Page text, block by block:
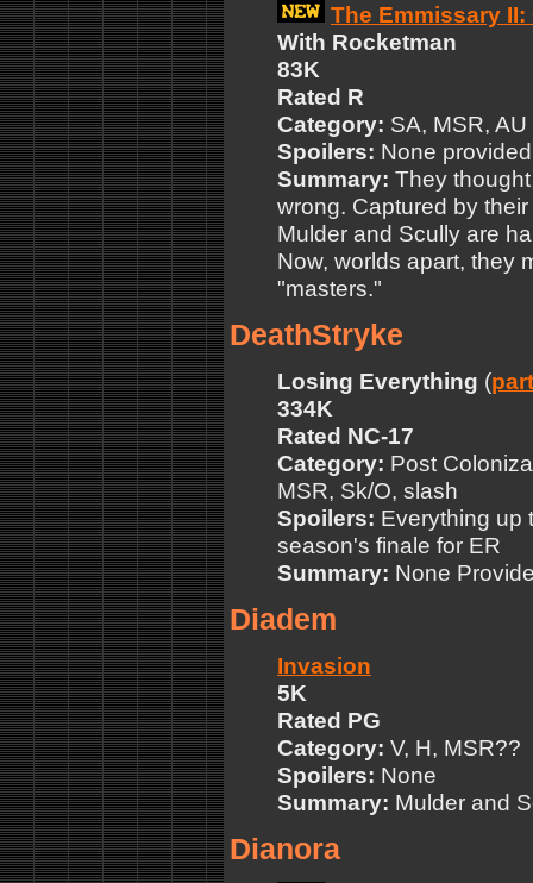
The Emmissary II:
With Rocketman
83K
Rated R
Category: SA, MSR, AU
Spoilers: None provided
Summary: They
wrong. Captured by
Mulder and Scully are
Now, worlds apart, they
"masters."
DeathStryke
Losing Everything (
334K
Rated NC-17
Category: Post
MSR, Sk/O, slash
Spoilers: Everything up
season's finale for ER
Summary: None
Diadem
Invasion
5K
Rated PG
Category: V, H, MSR??
Spoilers: None
Summary: Mulder and
Dianora